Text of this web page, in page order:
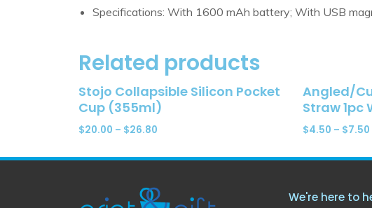
Specifications: With 1600 mAh battery; With USB
Related products
Stojo Collapsible Silicon Pocket
Cup (355ml)
$20.00 – $26.80
Angled/
Straw 1pc
$4.50 – $7.50
We're here to